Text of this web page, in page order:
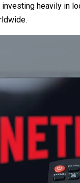
heavily in